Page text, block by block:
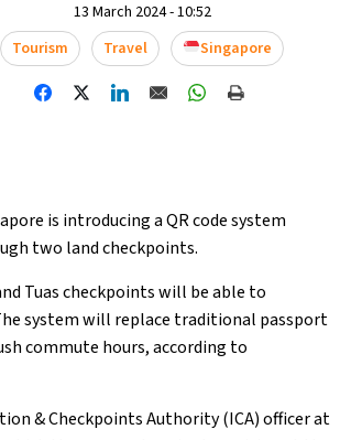
13 March 2024 - 10:52
Tourism
Travel Singapore
is introducing a QR code system
two land checkpoints.
Tuas checkpoints will be able to
system will replace traditional passport
commute hours, according to
& Checkpoints Authority (ICA) officer at